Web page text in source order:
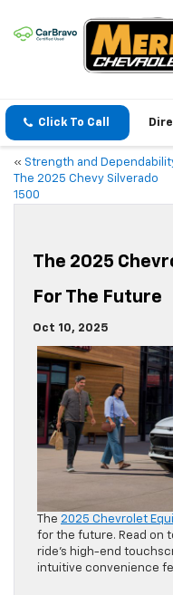
Click To Call
« Strength and
The 2025 Chevy Silverado
1500
The 2025
For The Future
Oct 10, 2025
The 2025 Chevrolet
for the future. Read on
ride’s high-end
intuitive convenience